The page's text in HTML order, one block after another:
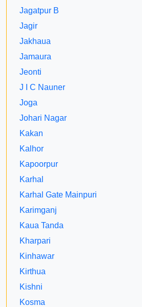
Jagatpur B
Jagir
Jakhaua
Jamaura
Jeonti
J I C Nauner
Joga
Johari Nagar
Kakan
Kalhor
Kapoorpur
Karhal
Karhal Gate Mainpuri
Karimganj
Kaua Tanda
Kharpari
Kinhawar
Kirthua
Kishni
Kosma